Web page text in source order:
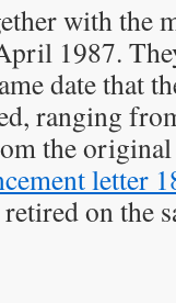
with the
1987.
date that
ranging
the
letter
on the